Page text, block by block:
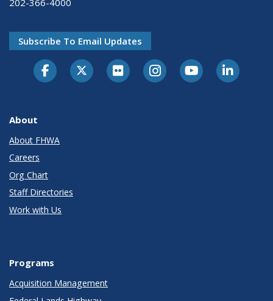
Subscribe To Email Updates
About
About FHWA
Careers
Org Chart
Staff Directories
Work with Us
Programs
Acquisition Management